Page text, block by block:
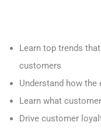
Learn top trends
customers
Understand how
Learn what
Drive customer